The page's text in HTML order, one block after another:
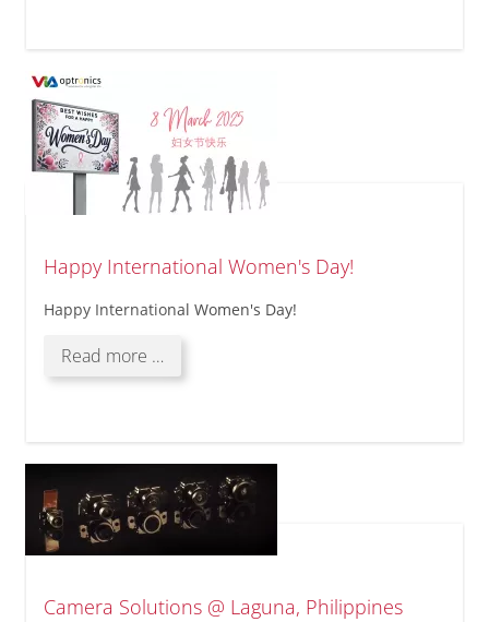
Displays
2025!
Happy International Women's Day!
Happy International Women's Day!
Read more …Happy
International
Camera Solutions @ Laguna, Philippines